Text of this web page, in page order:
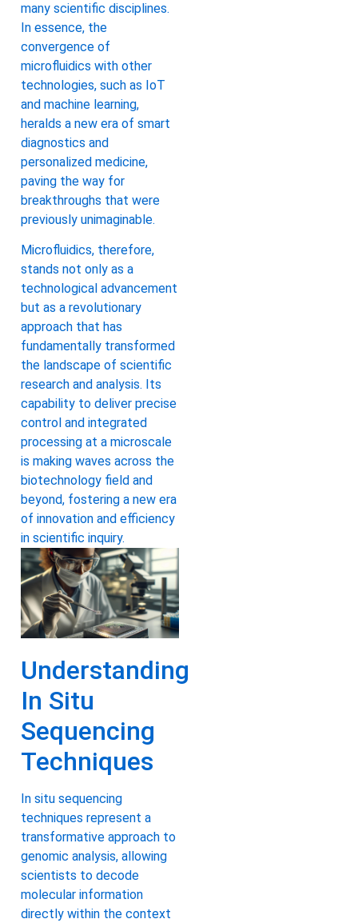
many scientific disciplines.
In essence, the
convergence of
microfluidics with other
technologies, such as IoT
and machine learning,
heralds a new era of smart
diagnostics and
personalized medicine,
paving the way for
breakthroughs that were
previously unimaginable.
Microfluidics, therefore,
stands not only as a
technological advancement
but as a revolutionary
approach that has
fundamentally transformed
the landscape of scientific
research and analysis. Its
capability to deliver precise
control and integrated
processing at a microscale
is making waves across the
biotechnology field and
beyond, fostering a new era
of innovation and efficiency
in scientific inquiry.
Understanding
In Situ
Sequencing
Techniques
In situ sequencing
techniques represent a
transformative approach to
genomic analysis, allowing
scientists to decode
molecular information
directly within the context